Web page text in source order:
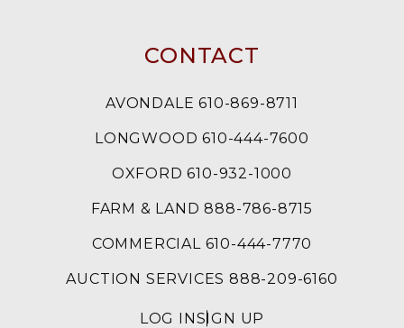
CONTACT
AVONDALE 610-869-8711
LONGWOOD 610-444-7600
OXFORD 610-932-1000
FARM & LAND 888-786-8715
COMMERCIAL 610-444-7770
AUCTION SERVICES 888-209-6160
LOG INSIGN UP